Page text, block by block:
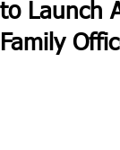
to Launch
Family